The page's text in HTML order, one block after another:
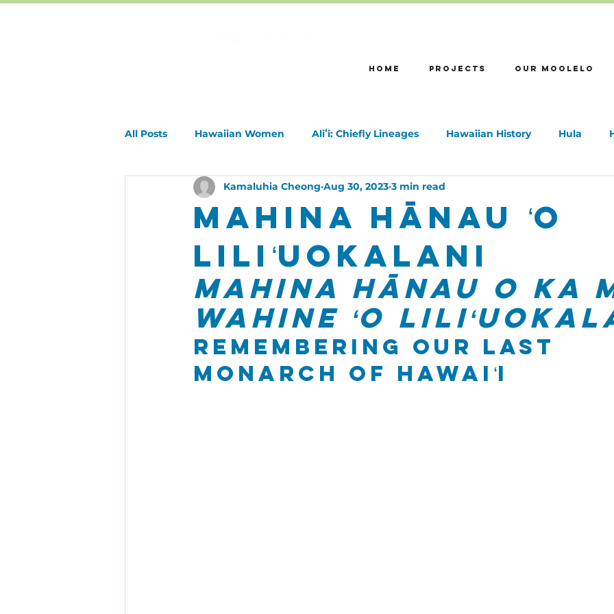
HOME Projects OUR MOOLELO
All Posts Hawaiian Women Aliʻi: Chiefly Lineages Hawaiian History Hula
Special Events & Holidays
Mahina Hānau ʻo
Liliʻuokalani
Kamaluhia Cheong Aug 30, 2023 3 min read
Mahina Hānau o Ka
Wahine ʻo
Remembering Our Last
Monarch of Hawaiʻi